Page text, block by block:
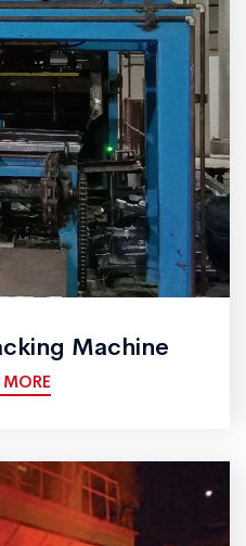
Machine
MORE